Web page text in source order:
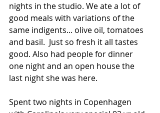
nights in the studio. We ate a lot of
good meals with variations of the
same indigents... olive oil, tomatoes
and basil.  Just so fresh it all tastes
good. Also had people for dinner
one night and an open house the
last night she was here.
Spent two nights in Copenhagen